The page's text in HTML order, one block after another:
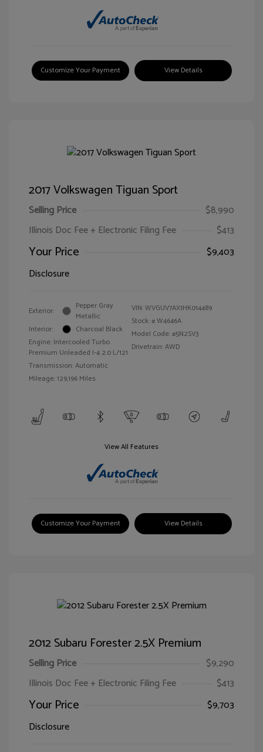
Customize Your Payment View Details
2017 Volkswagen Tiguan Sport
Selling Price
$8,990
Illinois Doc Fee + Electronic Filing Fee
$413
Your Price
$9,403
Disclosure
Exterior:
Pepper Gray
Metallic
Interior:
Charcoal Black
Engine: Intercooled Turbo
Premium Unleaded I-4 2.0 L/121
Transmission: Automatic
Mileage: 129,196 Miles
VIN:WVGUV7AX1HK014489
Stock: #W4646A
Model Code: #5N2SV3
Drivetrain: AWD
View All Features
Customize Your Payment View Details
2012 Subaru Forester 2.5X Premium
Selling Price
$9,290
Illinois Doc Fee + Electronic Filing Fee
$413
Your Price
$9,703
Disclosure